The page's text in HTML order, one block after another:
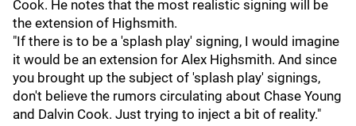
Cook. He notes that the most realistic signing will be
the extension of Highsmith.
"If there is to be a 'splash play' signing, I would imagine
it would be an extension for Alex Highsmith. And since
you brought up the subject of 'splash play' signings,
don't believe the rumors circulating about Chase Young
and Dalvin Cook. Just trying to inject a bit of reality."